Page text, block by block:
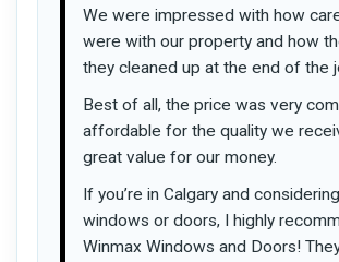
We were impressed with how
were with our property and how
they cleaned up at the end of the
Best of all, the price was very
affordable for the quality we
great value for our money.
If you’re in Calgary and
windows or doors, I highly
Winmax Windows and Doors!